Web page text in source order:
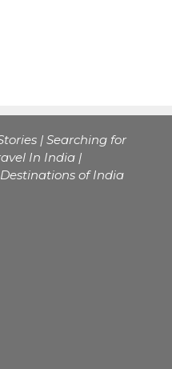
| Searching for
In India |
of India